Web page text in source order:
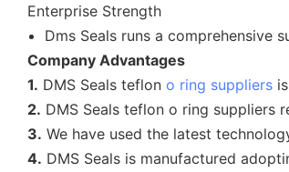
Enterprise Strength
Dms Seals runs a comprehensive
Company Advantages
1. DMS Seals teflon o ring suppliers
2. DMS Seals teflon o ring suppliers
3. We have used the latest
4. DMS Seals is manufactured